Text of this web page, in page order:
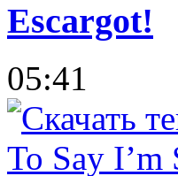
Escargot!
05:41